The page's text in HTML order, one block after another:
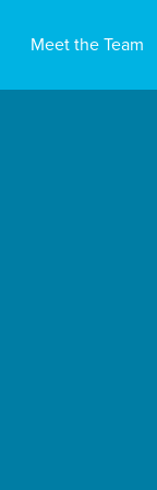
Meet the Team